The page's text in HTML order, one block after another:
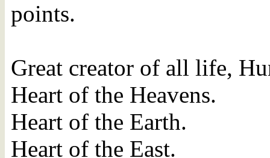
points.
Great creator of all life,
Heart of the Heavens.
Heart of the Earth.
Heart of the East.